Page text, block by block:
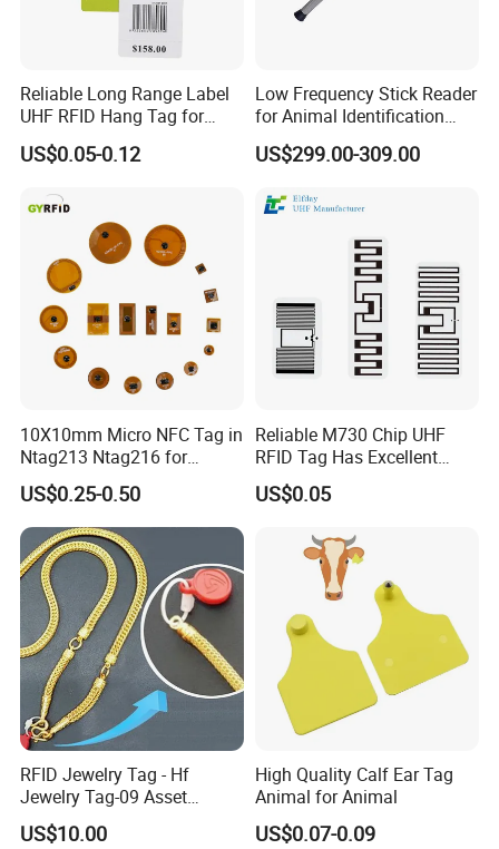
Reliable Long Range Label
UHF RFID Hang Tag for
High Performance Apparel
Tracking
US$0.05-0.12
Low Frequency Stick Reader
for Animal Identification
with RFID Handheld Design
US$299.00-309.00
10X10mm Micro NFC Tag in
Ntag213 Ntag216 for
Device Embedded
US$0.25-0.50
Reliable M730 Chip UHF
RFID Tag Has Excellent
Read Range
US$0.05
RFID Jewelry Tag - Hf
Jewelry Tag-09 Asset
Management Security
US$10.00
High Quality Calf Ear Tag
Animal for Animal
US$0.07-0.09